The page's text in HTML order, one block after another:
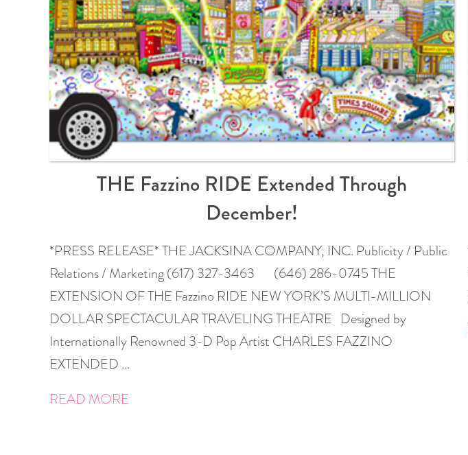
THE Fazzino RIDE Extended Through
December!
*PRESS RELEASE* THE JACKSINA COMPANY, INC. Publicity / Public
Relations / Marketing (617) 327-3463 (646) 286-0745 THE
EXTENSION OF THE Fazzino RIDE NEW YORK’S MULTI-MILLION
DOLLAR SPECTACULAR TRAVELING THEATRE Designed by
Internationally Renowned 3-D Pop Artist CHARLES FAZZINO
EXTENDED …
READ MORE